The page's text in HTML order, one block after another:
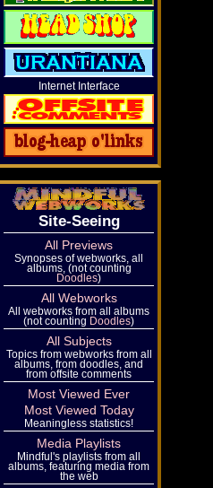
Internet Interface
Site-Seeing
All Previews
Synopses of webworks, all
albums, (not counting
Doodles)
All Webworks
All webworks from all albums
(not counting Doodles)
All Subjects
Topics from webworks from all
albums, from doodles, and
from offsite comments
Most Viewed Ever
Most Viewed Today
Meaningless statistics!
Media Playlists
Mindful's playlists from all
albums, featuring media from
the web